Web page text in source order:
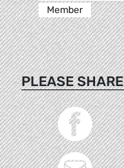
Member
PLEASE SHARE